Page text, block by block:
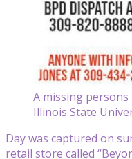
A missing persons
Illinois State
Day was captured on
retail store called